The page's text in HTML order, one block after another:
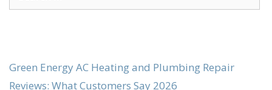
for:
Green Energy AC Heating and Plumbing Repair
Reviews: What Customers Say 2026